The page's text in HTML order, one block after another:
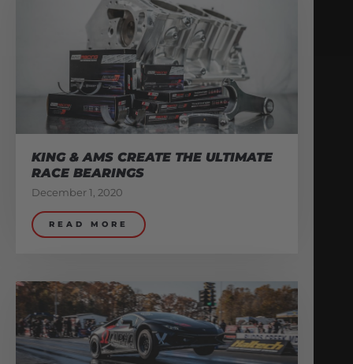
KING & AMS CREATE THE ULTIMATE
RACE BEARINGS
December 1, 2020
READ MORE